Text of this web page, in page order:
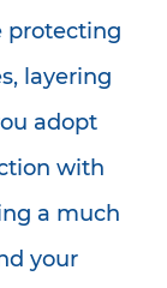
protecting
layering
adopt
with
a much
your